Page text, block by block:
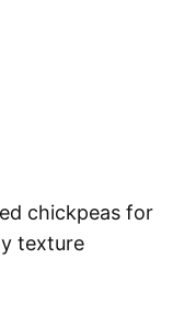
chickpeas for
texture